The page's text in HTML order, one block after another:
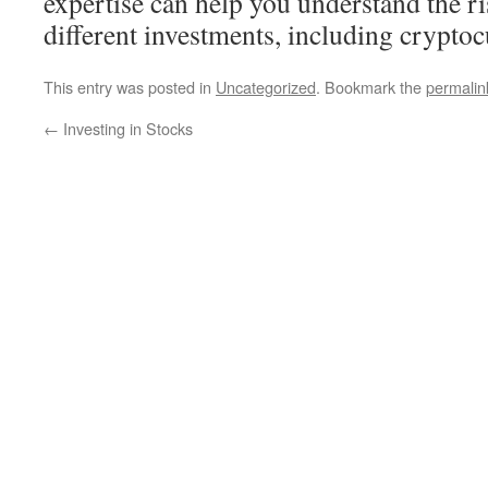
different investments, including
This entry was posted in Uncategorized. Bookmark the
← Investing in Stocks